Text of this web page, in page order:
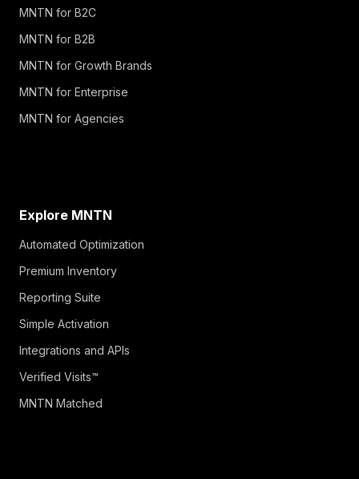
MNTN for B2C
MNTN for B2B
MNTN for Growth Brands
MNTN for Enterprise
MNTN for Agencies
Explore MNTN
Automated Optimization
Premium Inventory
Reporting Suite
Simple Activation
Integrations and APIs
Verified Visits™
MNTN Matched